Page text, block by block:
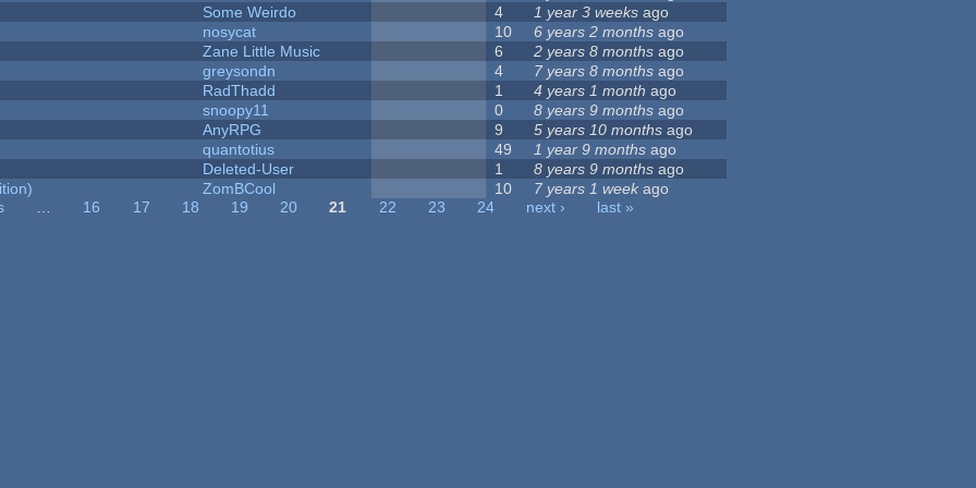
Some Weirdo
4 1 year 3 weeks ago
nosycat
10 6 years 2 months ago
Zane Little Music
6 2 years 8 months ago
greysondn
4 7 years 8 months ago
RadThadd
1 4 years 1 month ago
snoopy11
0 8 years 9 months ago
AnyRPG
9 5 years 10 months ago
quantotius
49 1 year 9 months ago
Deleted-User
1 8 years 9 months ago
ZomBCool 10 7 years 1 week ago
… 16 17 18 19 20 21 22 23 24 next › last »